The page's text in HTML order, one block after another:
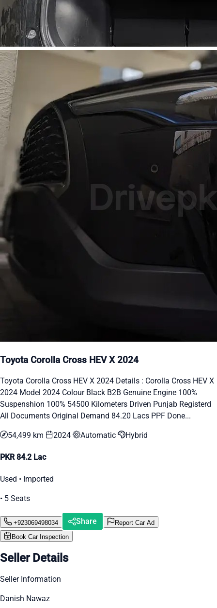
Toyota Corolla Cross HEV X 2024
Toyota Corolla Cross HEV X 2024 Details : Corolla Cross HEV X
2024 Model 2024 Colour Black B2B Genuine Engine 100%
Suspenshion 100% 54500 Kilometers Driven Punjab Registerd
All Documents Original Demand 84.20 Lacs PPF Done...
54,499 km 2024 Automatic Hybrid
PKR 84.2 Lac
Used • Imported
• 5 Seats
+923069498034 Share
Report Car Ad
Book Car Inspection
Seller Details
Seller Information
Danish Nawaz